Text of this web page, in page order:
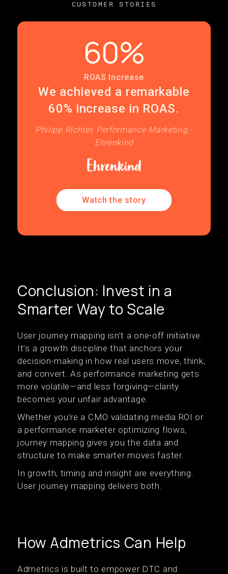
CUSTOMER STORIES
We achieved a remarkable
60% increase in ROAS.
Philipp Richter, Performance Marketing -
Ehrenkind
60%
ROAS Increase
Watch the story
Conclusion: Invest in a
Smarter Way to Scale
User journey mapping isn’t a one-off initiative.
It’s a growth discipline that anchors your
decision-making in how real users move, think,
and convert. As performance marketing gets
more volatile—and less forgiving—clarity
becomes your unfair advantage.
Whether you’re a CMO validating media ROI or
a performance marketer optimizing flows,
journey mapping gives you the data and
structure to make smarter moves faster.
In growth, timing and insight are everything.
User journey mapping delivers both.
How Admetrics Can Help
Admetrics is built to empower DTC and